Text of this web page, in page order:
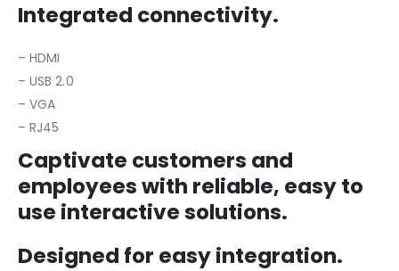
Integrated connectivity.
– HDMI
– USB 2.0
– VGA
– RJ45
Captivate customers and
employees with reliable, easy to
use interactive solutions.
Designed for easy integration.